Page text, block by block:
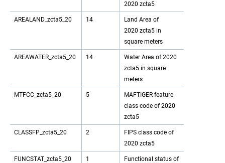
2020 zcta5
AREALAND_zcta5_20 14
Land Area of
2020 zcta5 in
square meters
AREAWATER_zcta5_20 14
Water Area of 2020
zcta5 in square
meters
MTFCC_zcta5_20 5
MAFTIGER feature
class code of 2020
zcta5
CLASSFP_zcta5_20 2
FIPS class code of
2020 zcta5
FUNCSTAT_zcta5_20 1
Functional status of